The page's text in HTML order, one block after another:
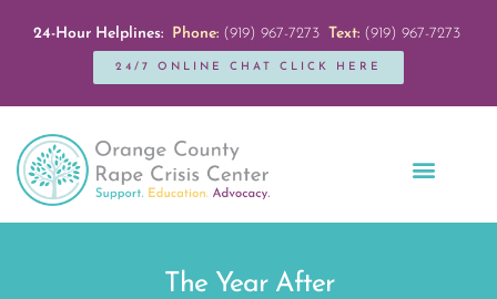
24-Hour Helplines: Phone:(919) 967-7273 Text:(919) 967-7273
24/7 ONLINE CHAT CLICK HERE
The Year After